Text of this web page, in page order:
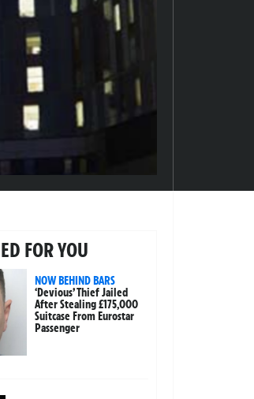
FOR YOU
NOW BEHIND BARS
‘Devious’ Thief Jailed
After Stealing £175,000
Suitcase From Eurostar
Passenger